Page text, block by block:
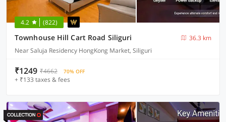
4.2 (822)
Townhouse Hill Cart Road Siliguri
36.3 km
Near Saluja Residency HongKong Market, Siliguri
₹1249 ₹4662 70% OFF
+ ₹133 taxes & fees